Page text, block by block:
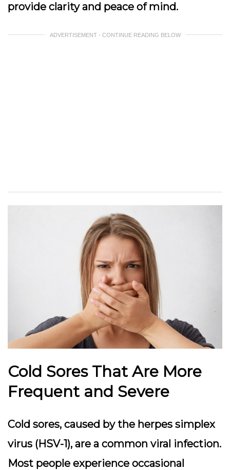
provide clarity and peace of mind.
ADVERTISEMENT - CONTINUE READING BELOW
Cold Sores That Are More
Frequent and Severe
Cold sores, caused by the herpes simplex
virus (HSV-1), are a common viral infection.
Most people experience occasional